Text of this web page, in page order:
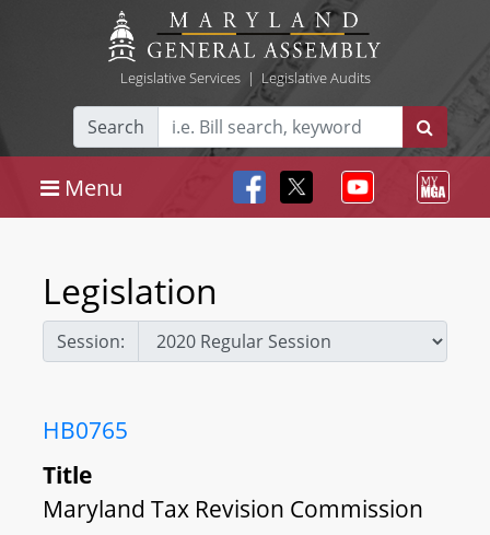
Legislative Services| Legislative Audits
Search
Menu
Legislation
Session:
HB0765
Title
Maryland Tax Revision Commission